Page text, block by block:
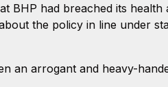
BHP had breached its health
the policy in line under
an arrogant and heavy-